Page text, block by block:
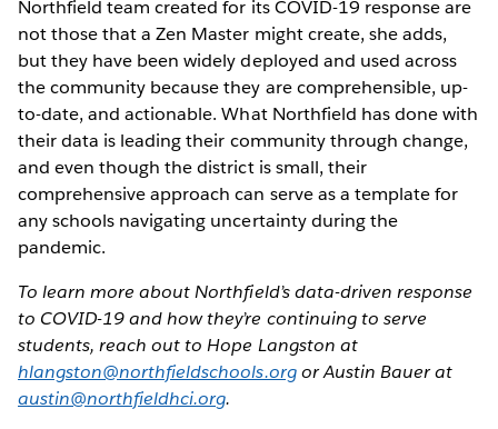
Northfield team created for its COVID-19 response are
not those that a Zen Master might create, she adds,
but they have been widely deployed and used across
the community because they are comprehensible, up-
to-date, and actionable. What Northfield has done with
their data is leading their community through change,
and even though the district is small, their
comprehensive approach can serve as a template for
any schools navigating uncertainty during the
pandemic.
To learn more about Northfield’s data-driven response
to COVID-19 and how they’re continuing to serve
students, reach out to Hope Langston at
hlangston@northfieldschools.orgor Austin Bauer at
austin@northfieldhci.org.